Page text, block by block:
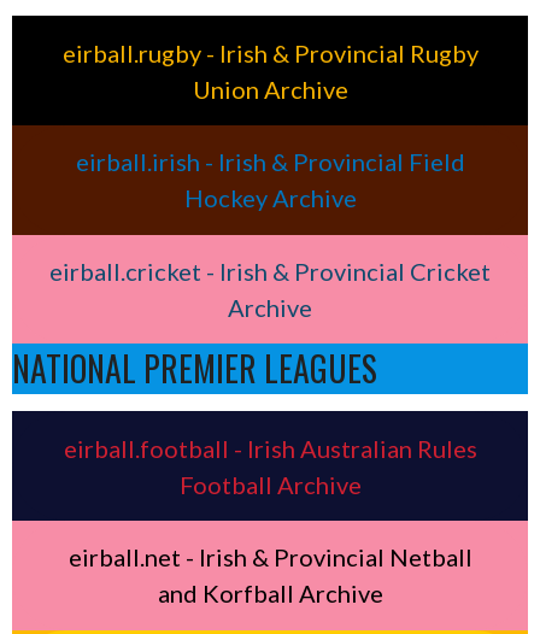
eirball.rugby - Irish & Provincial Rugby
Union Archive
eirball.irish - Irish & Provincial Field
Hockey Archive
eirball.cricket - Irish & Provincial Cricket
Archive
NATIONAL PREMIER LEAGUES
eirball.football - Irish Australian Rules
Football Archive
eirball.net - Irish & Provincial Netball
and Korfball Archive